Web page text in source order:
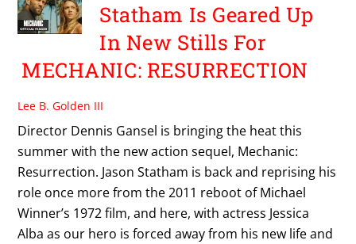
Statham Is Geared Up
In New Stills For
MECHANIC: RESURRECTION
Lee B. Golden III
Director Dennis Gansel is bringing the heat this
summer with the new action sequel, Mechanic:
Resurrection. Jason Statham is back and reprising his
role once more from the 2011 reboot of Michael
Winner’s 1972 film, and here, with actress Jessica
Alba as our hero is forced away from his new life and